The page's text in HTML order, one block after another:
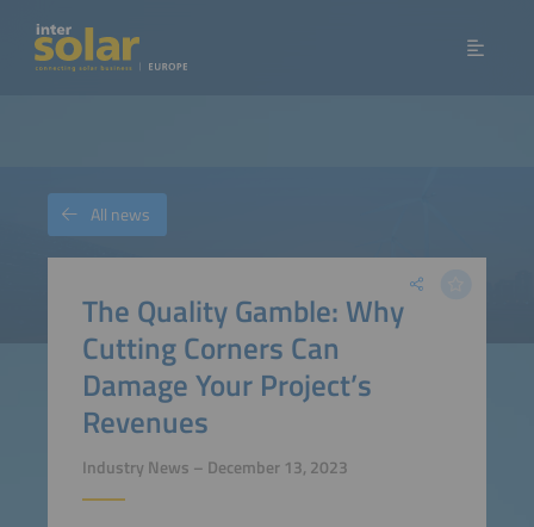
The Quality Gamble: Why
Cutting Corners Can
Damage Your Project’s
Revenues
Industry News – December 13, 2023
All news